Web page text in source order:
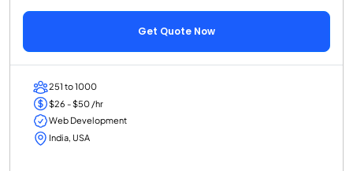
Get Quote Now
251 to 1000
$26 - $50 /hr
Web Development
India, USA